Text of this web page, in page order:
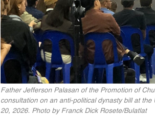
Father Jefferson Palasan of the Promotion of
consultation on an anti-political dynasty bill at
20, 2026. Photo by Franck Dick Rosete/Bulatlat